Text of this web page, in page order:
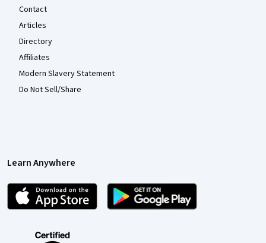
Contact
Articles
Directory
Affiliates
Modern Slavery Statement
Do Not Sell/Share
Learn Anywhere